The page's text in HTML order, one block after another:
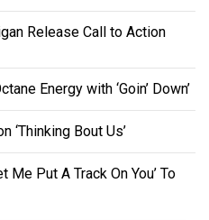
Release Call to Action
Energy with ‘Goin’ Down’
‘Thinking Bout Us’
Me Put A Track On You’ To